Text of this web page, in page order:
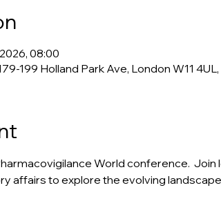
08:00
199 Holland Park Ave, London W11 4UL,
World conference.  Join
affairs to explore the evolving